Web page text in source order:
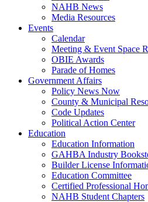
NAHB News
Media Resources
Events
Calendar
Meeting & Event Space
OBIE Awards
Parade of Homes
Government Affairs
Policy News Now
County & Municipal
Code Updates
Political Action Center
Education
Education Information
GAHBA Industry
Builder License
Education Committee
Certified Professional
NAHB Student Chapters